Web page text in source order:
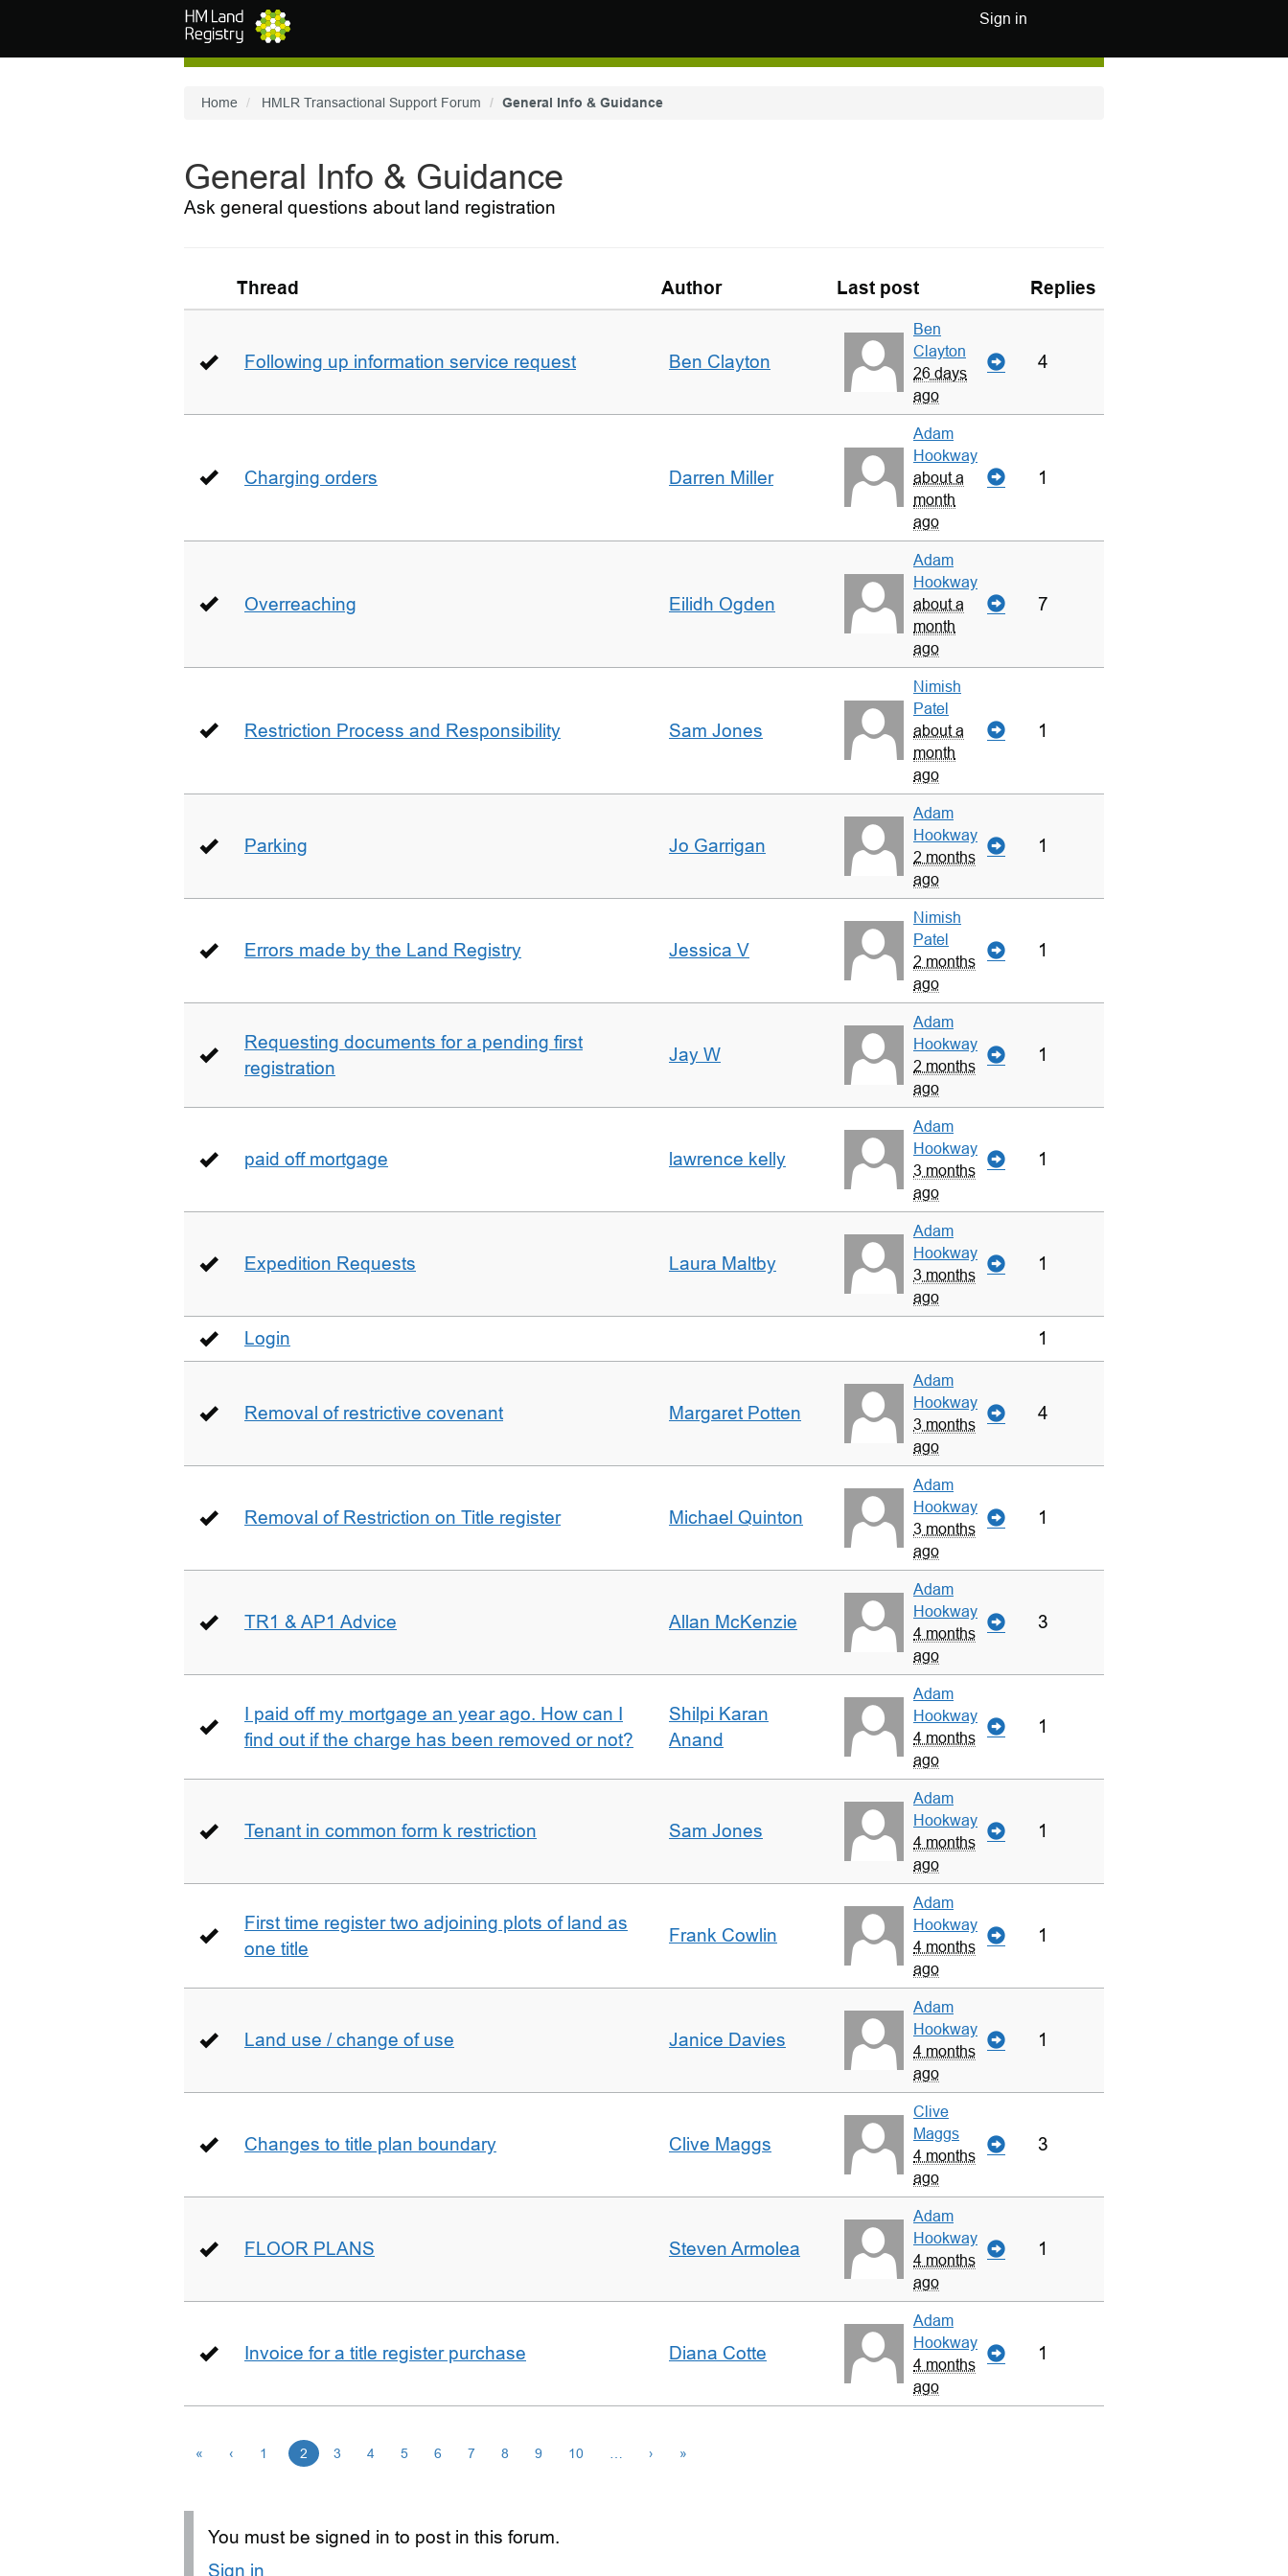
Sign in
Home HMLR Transactional Support Forum General Info & Guidance
General Info & Guidance
Ask general questions about land registration
Thread Author Last post Replies
Following up information service request Ben Clayton
Ben
Clayton
26 days
ago
4
Charging orders Darren Miller
Adam
Hookway
about a
month
ago
1
Overreaching Eilidh Ogden
Adam
Hookway
about a
month
ago
7
Restriction Process and Responsibility Sam Jones
Nimish
Patel
about a
month
ago
1
Parking Jo Garrigan
Adam
Hookway
2 months
ago
1
Errors made by the Land Registry Jessica V
Nimish
Patel
2 months
ago
1
Requesting documents for a pending first
registration
Jay W
Adam
Hookway
2 months
ago
1
paid off mortgage lawrence kelly
Adam
Hookway
3 months
ago
1
Expedition Requests Laura Maltby
Adam
Hookway
3 months
ago
1
Login 1
Removal of restrictive covenant Margaret Potten
Adam
Hookway
3 months
ago
4
Removal of Restriction on Title register Michael Quinton
Adam
Hookway
3 months
ago
1
TR1 & AP1 Advice Allan McKenzie
Adam
Hookway
4 months
ago
3
I paid off my mortgage an year ago. How can I
find out if the charge has been removed or not?
Shilpi Karan
Anand
Adam
Hookway
4 months
ago
1
Tenant in common form k restriction Sam Jones
Adam
Hookway
4 months
ago
1
First time register two adjoining plots of land as
one title
Frank Cowlin
Adam
Hookway
4 months
ago
1
Land use / change of use Janice Davies
Adam
Hookway
4 months
ago
1
Changes to title plan boundary Clive Maggs
Clive
Maggs
4 months
ago
3
FLOOR PLANS Steven Armolea
Adam
Hookway
4 months
ago
1
Invoice for a title register purchase Diana Cotte
Adam
Hookway
4 months
ago
1
« ‹ 1 2 3 4 5 6 7 8 9 10 › »
You must be signed in to post in this forum.
Sign in